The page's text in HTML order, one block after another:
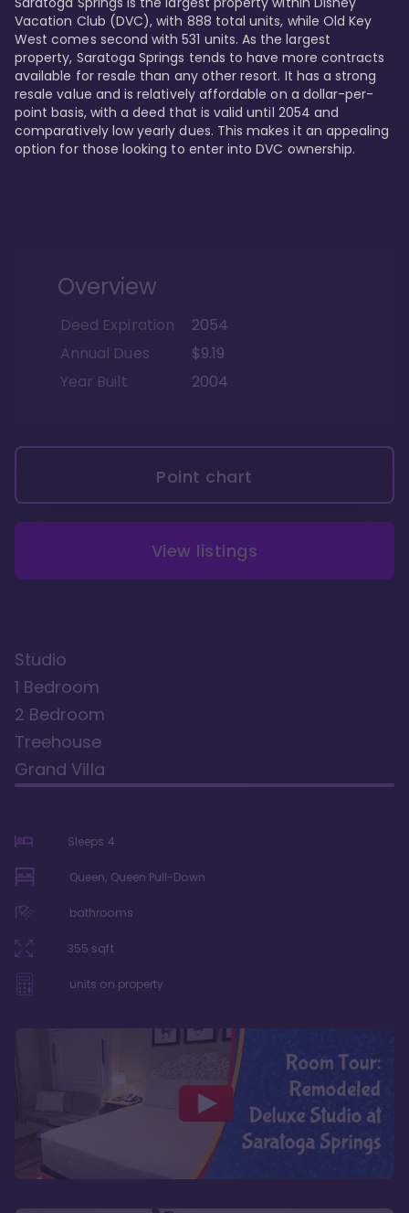
Vacation Club (DVC), with 888 total units, while Old Key
West comes second with 531 units. As the largest
property, Saratoga Springs tends to have more contracts
available for resale than any other resort. It has a strong
resale value and is relatively affordable on a dollar-per-
point basis, with a deed that is valid until 2054 and
comparatively low yearly dues. This makes it an appealing
option for those looking to enter into DVC ownership.
Overview
Deed Expiration
2054
Annual Dues
$9.19
Year Built
2004
Point chart
View listings
Studio
1 Bedroom
2 Bedroom
Treehouse
Grand Villa
Sleeps 4
Queen, Queen Pull-Down
bathrooms
355 sqft
units on property